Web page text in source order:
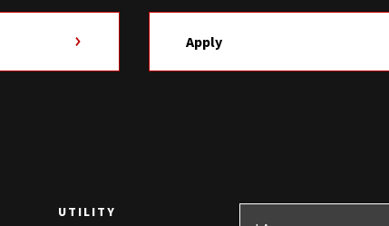
Apply
UTILITY